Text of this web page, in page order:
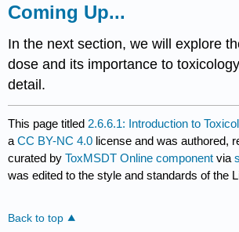
Coming Up...
In the next section, we will explore
dose and its importance totoxicology
detail.
This page titled 2.6.6.1: Introduction to
aCC BY-NC 4.0 license and was authored,
curated byToxMSDT Online component via
was edited to the style and standards of the
Back to top